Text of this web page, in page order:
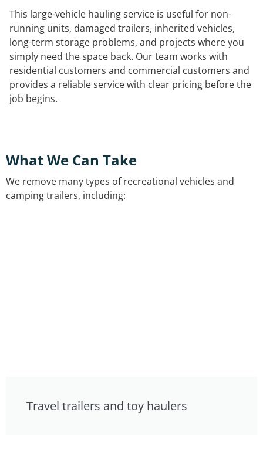
This large-vehicle hauling service is useful for non-
running units, damaged trailers, inherited vehicles,
long-term storage problems, and projects where you
simply need the space back. Our team works with
residential customers and commercial customers and
provides a reliable service with clear pricing before the
job begins.
What We Can Take
We remove many types of recreational vehicles and
camping trailers, including:
Travel trailers and toy haulers